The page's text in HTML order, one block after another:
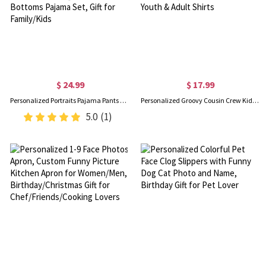
$ 24.99
Personalized Portraits Pajama Pants with Drawstring, Custom Face Photos T-Shirt, Unisex Matching T-Shirt & Bottoms Pajama Set, Gift for Family/Kids
5.0 (1)
$ 17.99
Personalized Groovy Cousin Crew Kids Shirt - Retro Custom Matching Cousins Shirts - Cousin Trip - Boho Natural Kids Youth & Adult Shirts